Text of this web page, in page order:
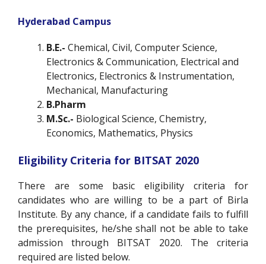
Hyderabad Campus
B.E.- Chemical, Civil, Computer Science,
Electronics & Communication, Electrical and
Electronics, Electronics & Instrumentation,
Mechanical, Manufacturing
B.Pharm
M.Sc.- Biological Science, Chemistry,
Economics, Mathematics, Physics
Eligibility Criteria for BITSAT 2020
There are some basic eligibility criteria for
candidates who are willing to be a part of Birla
Institute. By any chance, if a candidate fails to fulfill
the prerequisites, he/she shall not be able to take
admission through BITSAT 2020. The criteria
required are listed below.